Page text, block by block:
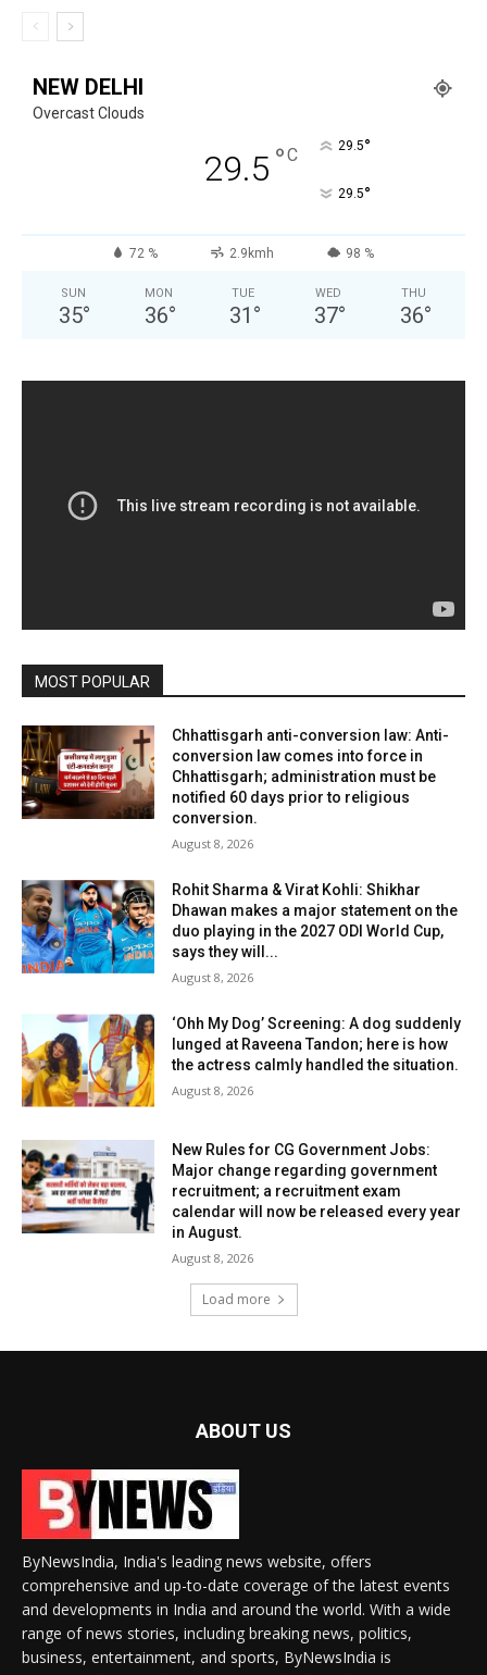
NEW DELHI
Overcast Clouds
29.5 °C 29.5°
29.5°
72 % 2.9kmh 98 %
SUN
35°
MON
36°
TUE
31 °
WED
37°
THU
36°
MOST POPULAR
Chhattisgarh anti-conversion law: Anti-
conversion law comes into force in
Chhattisgarh; administration must be
notified 60 days prior to religious
conversion.
August 8, 2026
Rohit Sharma & Virat Kohli: Shikhar
Dhawan makes a major statement on the
duo playing in the 2027 ODI World Cup,
says they will...
August 8, 2026
‘Ohh My Dog’ Screening: A dog suddenly
lunged at Raveena Tandon; here is how
the actress calmly handled the situation.
August 8, 2026
New Rules for CG Government Jobs:
Major change regarding government
recruitment; a recruitment exam
calendar will now be released every year
in August.
August 8, 2026
Load more
ABOUT US
ByNewsIndia, India's leading news website, offers
comprehensive and up-to-date coverage of the latest events
and developments in India and around the world. With a wide
range of news stories, including breaking news, politics,
business, entertainment, and sports, ByNewsIndia is